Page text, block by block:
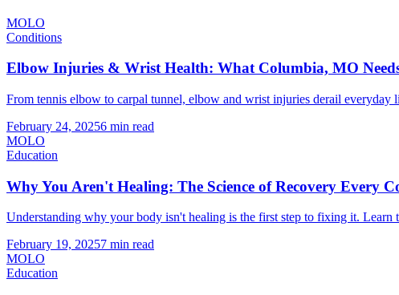
MOLO
Conditions
Elbow Injuries & Wrist Health: What Columbia, MO
From tennis elbow to carpal tunnel, elbow and wrist injuries derail
February 24, 20256 min read
MOLO
Education
Why You Aren't Healing: The Science of Recovery Every
Understanding why your body isn't healing is the first step to fixing it.
February 19, 20257 min read
MOLO
Education